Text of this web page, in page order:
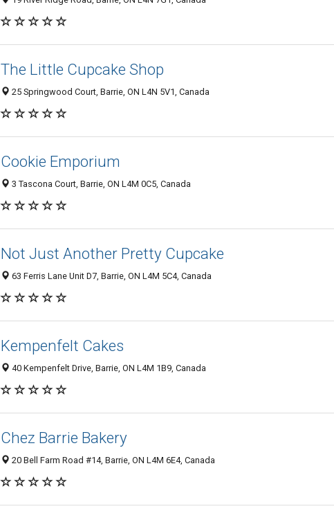
The Little Cupcake Shop
25 Springwood Court, Barrie, ON L4N 5V1, Canada
Cookie Emporium
3 Tascona Court, Barrie, ON L4M 0C5, Canada
Not Just Another Pretty Cupcake
63 Ferris Lane Unit D7, Barrie, ON L4M 5C4, Canada
Kempenfelt Cakes
40 Kempenfelt Drive, Barrie, ON L4M 1B9, Canada
Chez Barrie Bakery
20 Bell Farm Road #14, Barrie, ON L4M 6E4, Canada